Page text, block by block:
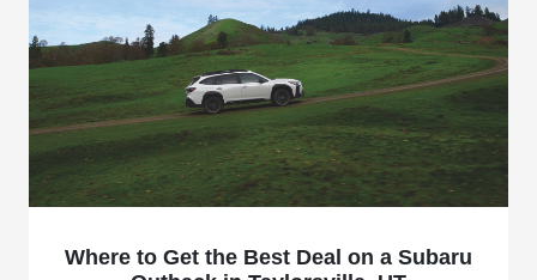
Where to Get the Best Deal on a Subaru